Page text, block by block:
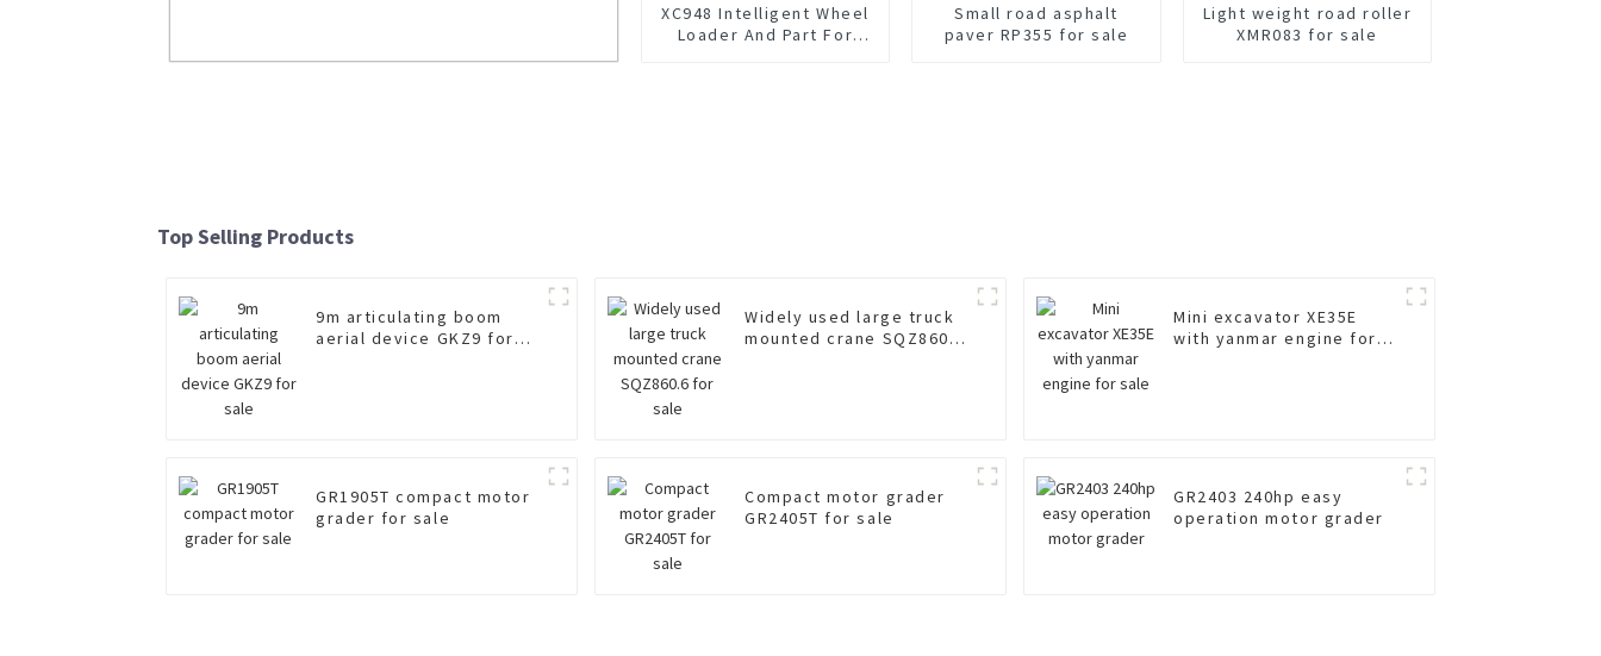
Read More
XC948 Intelligent Wheel
Loader And Part For
Small road asphalt
paver RP355 for sale
Light weight road roller
XMR083 for sale
Top Selling Products
9m articulating boom
aerial device GKZ9 for
Widely used large truck
mounted crane SQZ860.6
Mini excavator XE35E
with yanmar engine for
GR1905T compact motor
grader for sale
Compact motor grader
GR2405T for sale
GR2403 240hp easy
operation motor grader